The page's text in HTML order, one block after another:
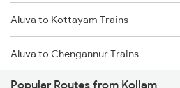
Kollam to Palakkad Trains
Kollam to Karunagappally Trains
Aluva to Kottayam Trains
Aluva to Chengannur Trains
Popular Routes from Kollam